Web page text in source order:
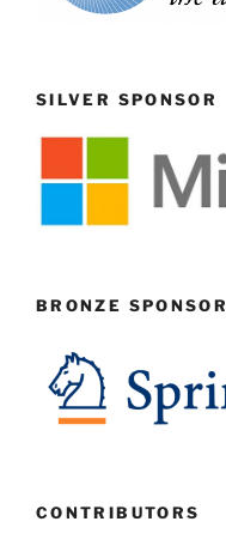
SILVER SPONSOR
BRONZE SPONSOR
CONTRIBUTORS